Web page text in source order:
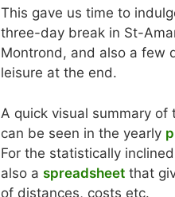
This gave us time to
three-day break in St-
Montrond, and also a few
leisure at the end.
A quick visual summary of
can be seen in the yearly
For the statistically
also a spreadsheet that
of distances, costs etc.